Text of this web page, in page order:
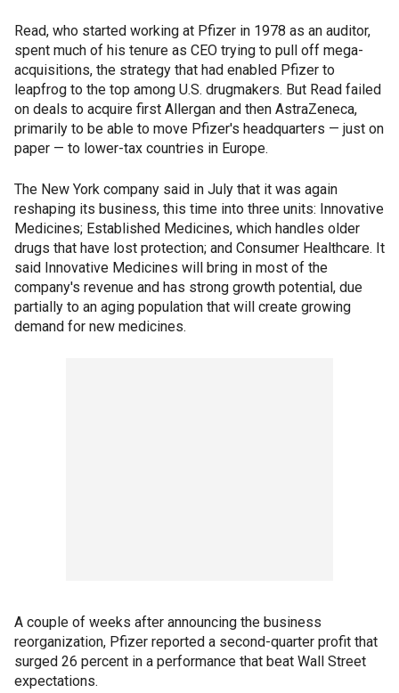
Read, who started working at Pfizer in 1978 as an auditor,
spent much of his tenure as CEO trying to pull off mega-
acquisitions, the strategy that had enabled Pfizer to
leapfrog to the top among U.S. drugmakers. But Read failed
on deals to acquire first Allergan and then AstraZeneca,
primarily to be able to move Pfizer's headquarters — just on
paper — to lower-tax countries in Europe.
The New York company said in July that it was again
reshaping its business, this time into three units: Innovative
Medicines; Established Medicines, which handles older
drugs that have lost protection; and Consumer Healthcare. It
said Innovative Medicines will bring in most of the
company's revenue and has strong growth potential, due
partially to an aging population that will create growing
demand for new medicines.
A couple of weeks after announcing the business
reorganization, Pfizer reported a second-quarter profit that
surged 26 percent in a performance that beat Wall Street
expectations.